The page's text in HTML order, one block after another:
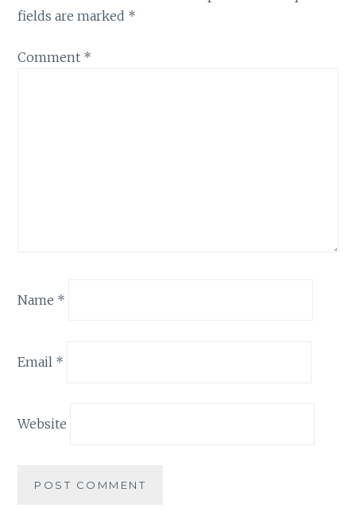
fields are marked *
Comment *
Name *
Email *
Website